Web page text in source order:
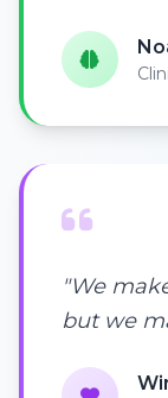
"We
but we